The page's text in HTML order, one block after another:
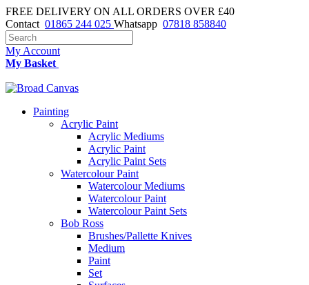
FREE DELIVERY ON ALL ORDERS OVER £40
Contact 01865 244 025 Whatsapp 07818 858840
My Account
My Basket
Painting
Acrylic Paint
Acrylic Mediums
Acrylic Paint
Acrylic Paint Sets
Watercolour Paint
Watercolour Mediums
Watercolour Paint
Watercolour Paint Sets
Bob Ross
Brushes/Pallette Knives
Medium
Paint
Set